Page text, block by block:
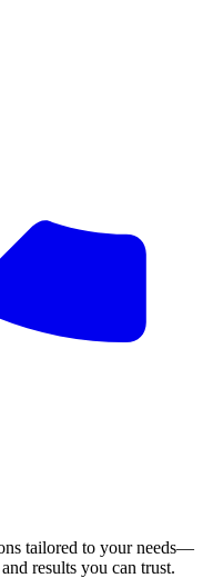
tailored to your needs—
results you can trust.